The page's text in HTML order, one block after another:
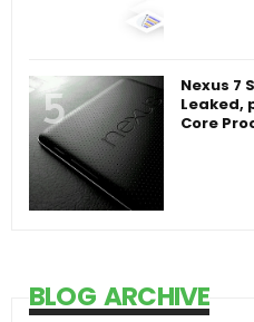
Nexus 7
Leaked,
Core
BLOG ARCHIVE